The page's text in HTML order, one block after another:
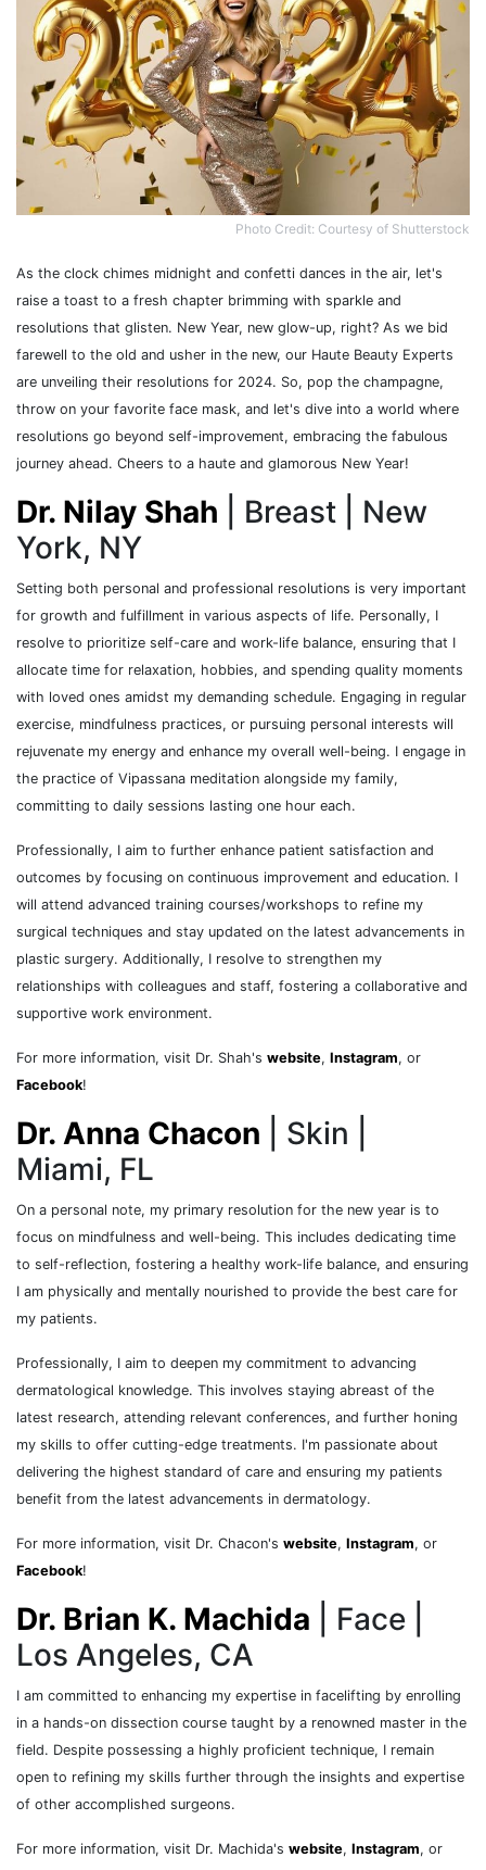
Photo Credit: Courtesy of Shutterstock
As the clock chimes midnight and confetti dances in the air, let's
raise a toast to a fresh chapter brimming with sparkle and
resolutions that glisten. New Year, new glow-up, right? As we bid
farewell to the old and usher in the new, our Haute Beauty Experts
are unveiling their resolutions for 2024. So, pop the champagne,
throw on your favorite face mask, and let's dive into a world where
resolutions go beyond self-improvement, embracing the fabulous
journey ahead. Cheers to a haute and glamorous New Year!
Dr. Nilay Shah | Breast | New
York, NY
Setting both personal and professional resolutions is very important
for growth and fulfillment in various aspects of life. Personally, I
resolve to prioritize self-care and work-life balance, ensuring that I
allocate time for relaxation, hobbies, and spending quality moments
with loved ones amidst my demanding schedule. Engaging in regular
exercise, mindfulness practices, or pursuing personal interests will
rejuvenate my energy and enhance my overall well-being. I engage in
the practice of Vipassana meditation alongside my family,
committing to daily sessions lasting one hour each.
Professionally, I aim to further enhance patient satisfaction and
outcomes by focusing on continuous improvement and education. I
will attend advanced training courses/workshops to refine my
surgical techniques and stay updated on the latest advancements in
plastic surgery. Additionally, I resolve to strengthen my
relationships with colleagues and staff, fostering a collaborative and
supportive work environment.
For more information, visit Dr. Shah's website, Instagram, or
Facebook!
Dr. Anna Chacon
| Skin |
Miami, FL
On a personal note, my primary resolution for the new year is to
focus on mindfulness and well-being. This includes dedicating time
to self-reflection, fostering a healthy work-life balance, and ensuring
I am physically and mentally nourished to provide the best care for
my patients.
Professionally, I aim to deepen my commitment to advancing
dermatological knowledge. This involves staying abreast of the
latest research, attending relevant conferences, and further honing
my skills to offer cutting-edge treatments. I'm passionate about
delivering the highest standard of care and ensuring my patients
benefit from the latest advancements in dermatology.
For more information, visit Dr. Chacon's website, Instagram, or
Facebook!
Dr. Brian K. Machida | Face |
Los Angeles, CA
I am committed to enhancing my expertise in facelifting by enrolling
in a hands-on dissection course taught by a renowned master in the
field. Despite possessing a highly proficient technique, I remain
open to refining my skills further through the insights and expertise
of other accomplished surgeons.
For more information, visit Dr. Machida's website, Instagram, or